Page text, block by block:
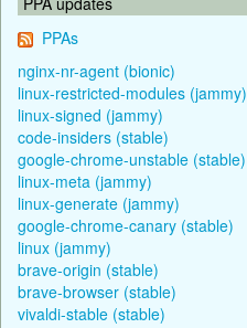
PPAs
nginx-nr-agent (bionic)
linux-restricted-modules (jammy)
linux-signed (jammy)
code-insiders (stable)
google-chrome-unstable (stable)
linux-meta (jammy)
linux-generate (jammy)
google-chrome-canary (stable)
linux (jammy)
brave-origin (stable)
brave-browser (stable)
vivaldi-stable (stable)